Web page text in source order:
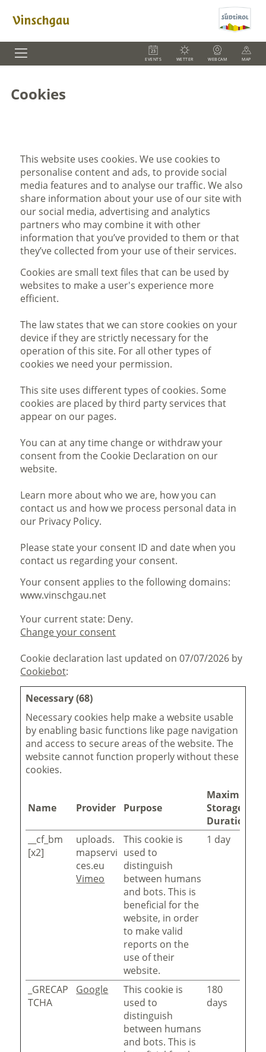
EVENTS WETTER WEBCAM MAP
Cookies
This website uses cookies. We use cookies to
personalise content and ads, to provide social
media features and to analyse our traffic. We also
share information about your use of our site with
our social media, advertising and analytics
partners who may combine it with other
information that you’ve provided to them or that
they’ve collected from your use of their services.
Cookies are small text files that can be used by
websites to make a user's experience more
efficient.
The law states that we can store cookies on your
device if they are strictly necessary for the
operation of this site. For all other types of
cookies we need your permission.
This site uses different types of cookies. Some
cookies are placed by third party services that
appear on our pages.
You can at any time change or withdraw your
consent from the Cookie Declaration on our
website.
Learn more about who we are, how you can
contact us and how we process personal data in
our Privacy Policy.
Please state your consent ID and date when you
contact us regarding your consent.
Your consent applies to the following domains:
www.vinschgau.net
Your current state: Deny.
Change your consent
Cookie declaration last updated on 07/07/2026 by
Cookiebot:
Necessary (68)
Necessary cookies help make a website usable
by enabling basic functions like page navigation
and access to secure areas of the website. The
website cannot function properly without these
cookies.
Name Provider Purpose
Maximum
Storage
Duration
__cf_bm
[x2]
uploads.
mapservi
ces.eu
Vimeo
This cookie is
used to
distinguish
between humans
and bots. This is
beneficial for the
website, in order
to make valid
reports on the
use of their
website.
1 day
_GRECAP
TCHA
Google
This cookie is
used to
distinguish
between humans
and bots. This is
180
days